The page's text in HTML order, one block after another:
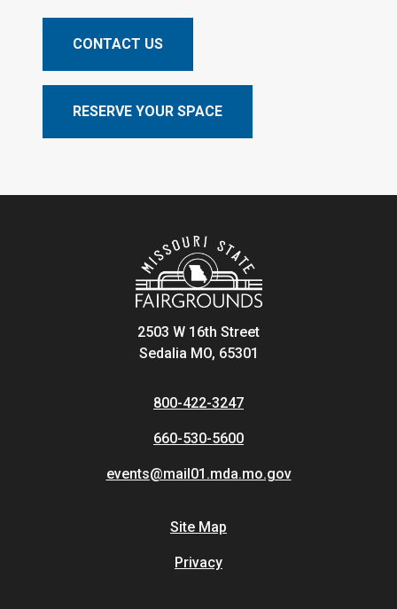
CONTACT US
RESERVE YOUR SPACE
2503 W 16th Street
Sedalia MO, 65301
800-422-3247
660-530-5600
events@mail01.mda.mo.gov
Site Map
Privacy